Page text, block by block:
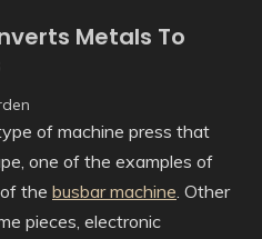
Metals To
of machine press that
one of the examples of
the busbar machine. Other
pieces, electronic